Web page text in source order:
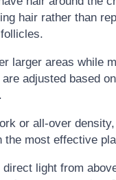
hair rather than
larger areas while
adjusted based
or all-over
most effective
light from